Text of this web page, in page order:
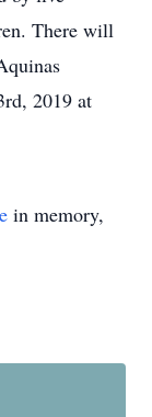
There will
2019 at
in memory,